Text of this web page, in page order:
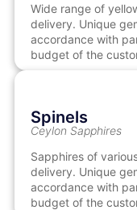
Wide range of
delivery. Unique
accordance with
budget of the
Spinels
Ceylon Sapphires
Sapphires of
delivery. Unique
accordance with
budget of the